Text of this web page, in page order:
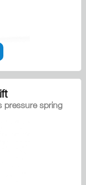
pressure spring